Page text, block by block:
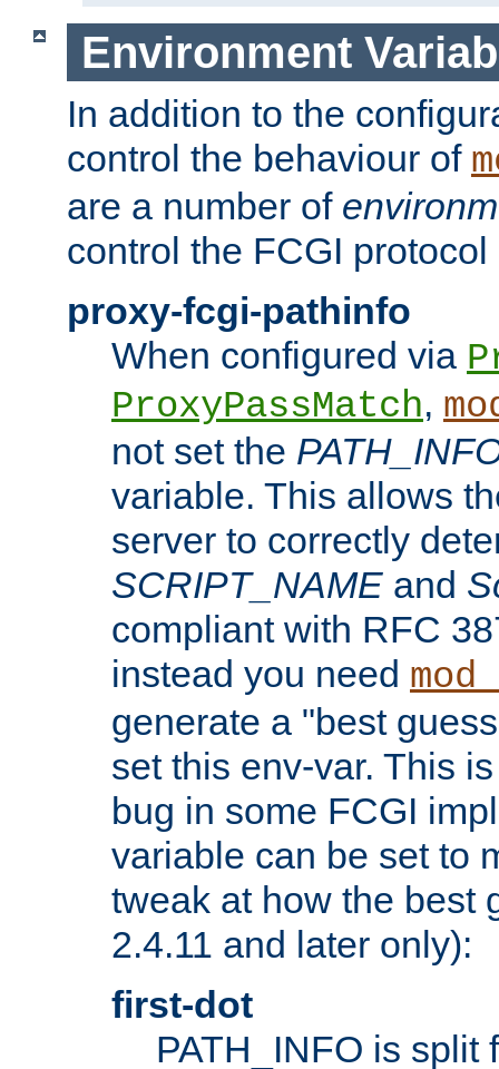
Environment
In addition to the
control the behaviour of
are a number of
control the FCGI
proxy-fcgi-pathinfo
When configured via
ProxyPassMatch,
not set the
variable. This allows
server to correctly
SCRIPT_NAME and
compliant with RFC
instead you need
generate a "best
set this env-var. This
bug in some FCGI
variable can be set to
tweak at how the best
2.4.11 and later only):
first-dot
PATH_INFO is split